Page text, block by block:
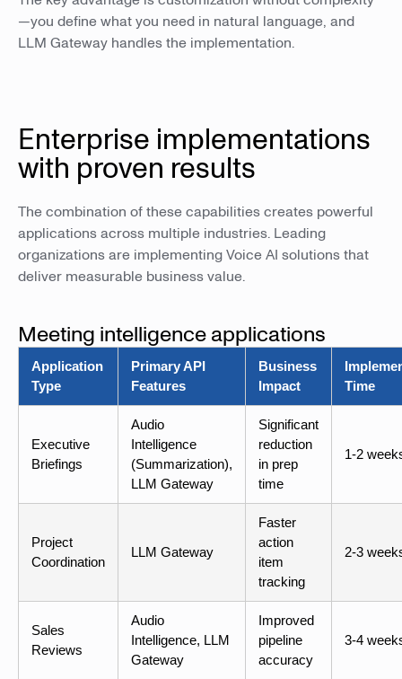
—you define what you need in natural language, and
LLM Gateway handles the implementation.
Enterprise implementations
with proven results
The combination of these capabilities creates powerful
applications across multiple industries. Leading
organizations are implementing Voice AI solutions that
deliver measurable business value.
Meeting intelligence applications
Application
Type
Primary API
Features
Business
Impact
Time
Executive
Briefings
Audio
Intelligence
(Summarization),
LLM Gateway
Significant
reduction
in prep
time
1-2
Project
Coordination
LLM Gateway
Faster
action
item
tracking
2-3
Sales
Reviews
Audio
Intelligence, LLM
Gateway
Improved
pipeline
accuracy
3-4